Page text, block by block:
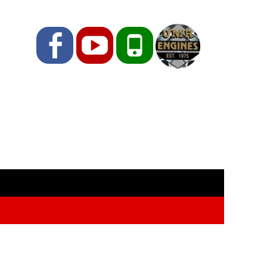
FacebookYouTubePhone